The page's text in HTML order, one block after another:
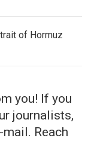
of Hormuz
you! If you
journalists,
Reach